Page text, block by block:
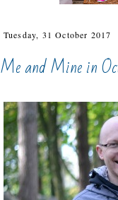
Tuesday, 31 October 2017
Me and Mine in